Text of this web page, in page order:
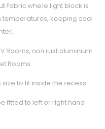
Fabric where light block is
keeping cool
Rooms, non rust aluminium
Rooms.
to fit inside the recess.
fitted to left or right hand